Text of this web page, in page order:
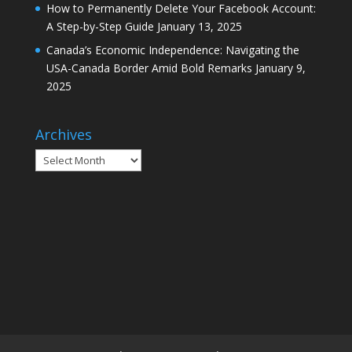
How to Permanently Delete Your Facebook Account:
A Step-by-Step Guide January 13, 2025
Canada’s Economic Independence: Navigating the
USA-Canada Border Amid Bold Remarks January 9,
2025
Archives
Archives